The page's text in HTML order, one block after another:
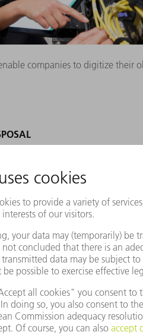
companies to digitize their
solution that upgrades
OPC UA interface to older
standard for data exchange
the OPC UA interface
features is enabling
are equipped with
by using the OPC UA
the cube-shaped electrical
and the technology is